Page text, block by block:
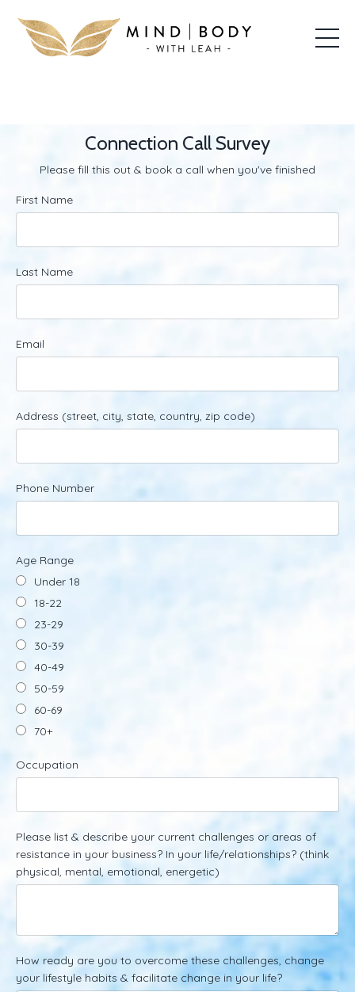
Connection Call Survey
Please fill this out & book a call when you've finished
First Name
Last Name
Email
Address (street, city, state, country, zip code)
Phone Number
Age Range
Under 18
18-22
23-29
30-39
40-49
50-59
60-69
70+
Occupation
Please list & describe your current challenges or areas of
resistance in your business? In your life/relationships? (think
physical, mental, emotional, energetic)
How ready are you to overcome these challenges, change
your lifestyle habits & facilitate change in your life?